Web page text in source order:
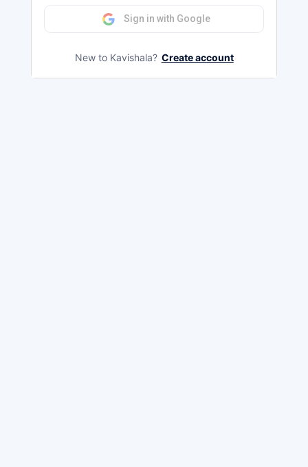
Sign in with Google
New to Kavishala? Create account